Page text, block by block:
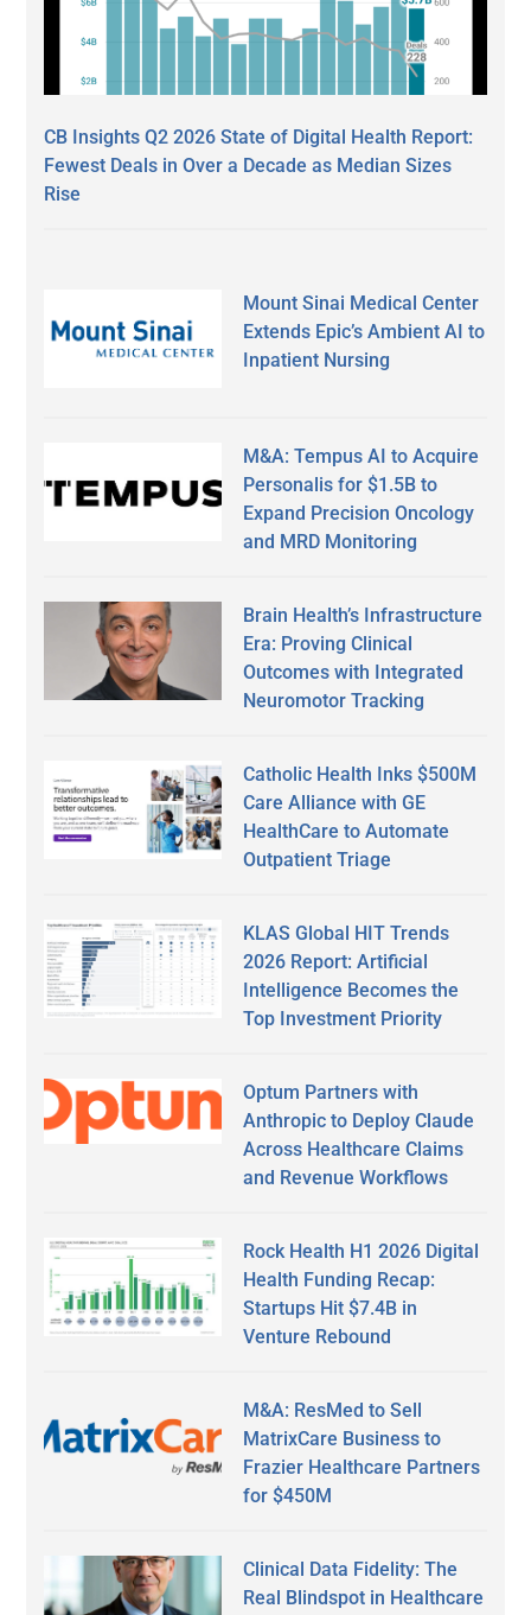
CB Insights Q2 2026 State of Digital Health Report:
Fewest Deals in Over a Decade as Median Sizes
Rise
Mount Sinai Medical Center
Extends Epic’s Ambient AI to
Inpatient Nursing
M&A: Tempus AI to Acquire
Personalis for $1.5B to
Expand Precision Oncology
and MRD Monitoring
Brain Health’s Infrastructure
Era: Proving Clinical
Outcomes with Integrated
Neuromotor Tracking
Catholic Health Inks $500M
Care Alliance with GE
HealthCare to Automate
Outpatient Triage
KLAS Global HIT Trends
2026 Report: Artificial
Intelligence Becomes the
Top Investment Priority
Optum Partners with
Anthropic to Deploy Claude
Across Healthcare Claims
and Revenue Workflows
Rock Health H1 2026 Digital
Health Funding Recap:
Startups Hit $7.4B in
Venture Rebound
M&A: ResMed to Sell
MatrixCare Business to
Frazier Healthcare Partners
for $450M
Clinical Data Fidelity: The
Real Blindspot in Healthcare